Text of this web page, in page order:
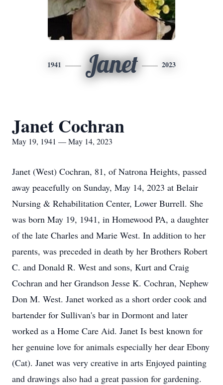
1941 Janet 2023
Janet Cochran
May 19, 1941 — May 14, 2023
Janet (West) Cochran, 81, of Natrona Heights, passed
away peacefully on Sunday, May 14, 2023 at Belair
Nursing & Rehabilitation Center, Lower Burrell. She
was born May 19, 1941, in Homewood PA, a daughter
of the late Charles and Marie West. In addition to her
parents, was preceded in death by her Brothers Robert
C. and Donald R. West and sons, Kurt and Craig
Cochran and her Grandson Jesse K. Cochran, Nephew
Don M. West. Janet worked as a short order cook and
bartender for Sullivan's bar in Dormont and later
worked as a Home Care Aid. Janet Is best known for
her genuine love for animals especially her dear Ebony
(Cat). Janet was very creative in arts Enjoyed painting
and drawings also had a great passion for gardening.